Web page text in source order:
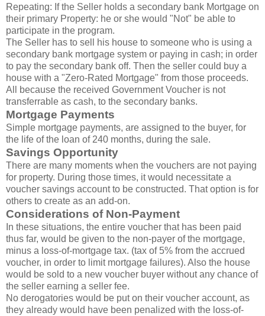
Repeating: If the Seller holds a secondary bank Mortgage on
their primary Property: he or she would "Not" be able to
participate in the program.
The Seller has to sell his house to someone who is using a
secondary bank mortgage system or paying in cash; in order
to pay the secondary bank off. Then the seller could buy a
house with a "Zero-Rated Mortgage" from those proceeds.
All because the received Government Voucher is not
transferrable as cash, to the secondary banks.
Mortgage Payments
Simple mortgage payments, are assigned to the buyer, for
the life of the loan of 240 months, during the sale.
Savings Opportunity
There are many moments when the vouchers are not paying
for property. During those times, it would necessitate a
voucher savings account to be constructed. That option is for
others to create as an add-on.
Considerations of Non-Payment
In these situations, the entire voucher that has been paid
thus far, would be given to the non-payer of the mortgage,
minus a loss-of-mortgage tax. (tax of 5% from the accrued
voucher, in order to limit mortgage failures). Also the house
would be sold to a new voucher buyer without any chance of
the seller earning a seller fee.
No derogatories would be put on their voucher account, as
they already would have been penalized with the loss-of-